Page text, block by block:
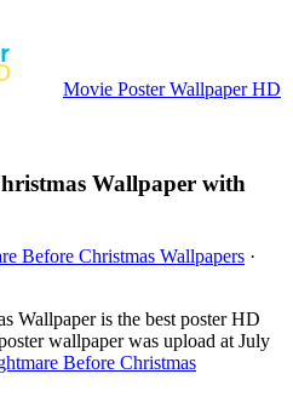
Movie Poster Wallpaper HD
Wallpaper with
Before Christmas Wallpapers ·
Wallpaper is the best poster HD
wallpaper was upload at July
Before Christmas